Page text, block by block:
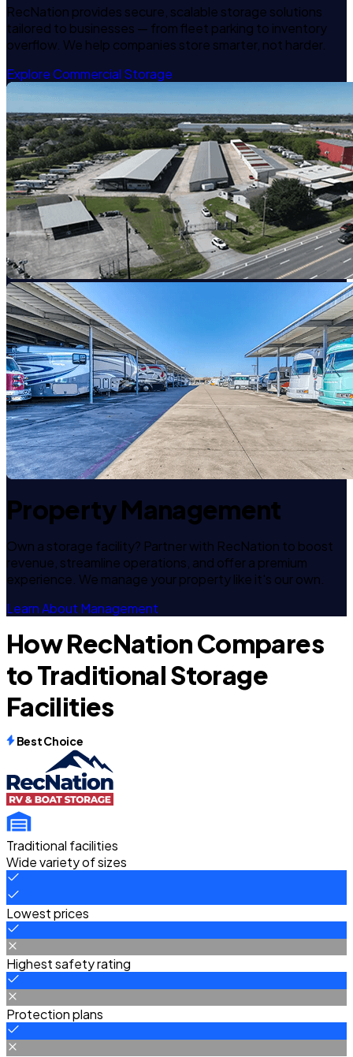
RecNation provides secure, scalable storage solutions
tailored to businesses — from fleet parking to inventory
overflow. We help companies store smarter, not harder.
Explore Commercial Storage
Property Management
Own a storage facility? Partner with RecNation to boost
revenue, streamline operations, and offer a premium
experience. We manage your property like it's our own.
Learn About Management
How RecNation Compares
to Traditional Storage
Facilities
Best Choice
Traditional facilities
Wide variety of sizes
Lowest prices
Highest safety rating
Protection plans